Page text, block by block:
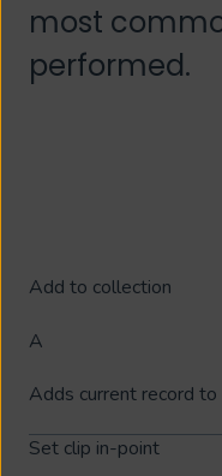
most
performed.
Add to collection
A
Adds current record to
Set clip in-point